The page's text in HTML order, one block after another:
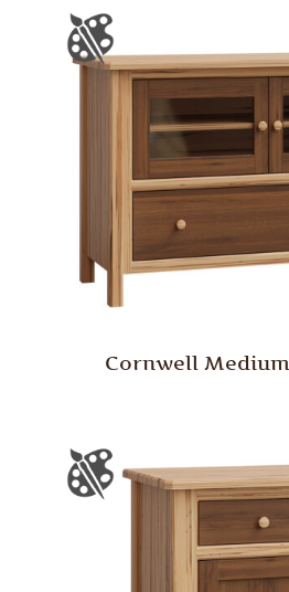
Cornwell